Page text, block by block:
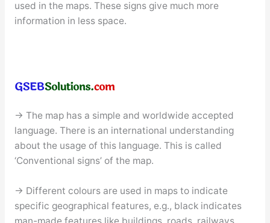
used in the maps. These signs give much more
information in less space.
→ The map has a simple and worldwide accepted
language. There is an international understanding
about the usage of this language. This is called
‘Conventional signs’ of the map.
→ Different colours are used in maps to indicate
specific geographical features, e.g., black indicates